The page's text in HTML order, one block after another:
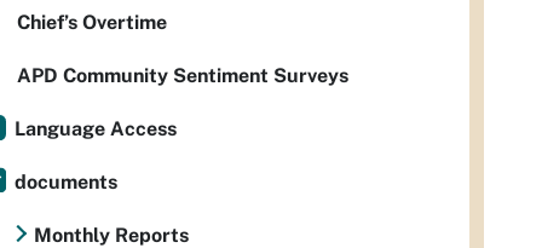
Chief’s Overtime
APD Community Sentiment Surveys
Language Access
documents
Monthly Reports